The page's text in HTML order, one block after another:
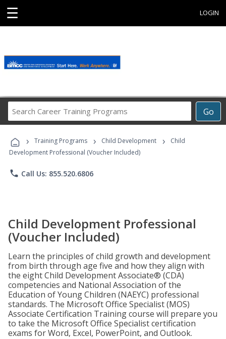
☰ LOGIN
Go
Career
Programs
› Training Programs › Child Development ›
Child
Development Professional (Voucher Included)
phone Call Us: 855.520.6806
Child Development Professional
(Voucher Included)
Learn the principles of child growth and development
from birth through age five and how they align with
the eight Child Development Associate® (CDA)
competencies and National Association of the
Education of Young Children (NAEYC) professional
standards. The Microsoft Office Specialist (MOS)
Associate Certification Training course will prepare you
to take the Microsoft Office Specialist certification
exams for Word, Excel, PowerPoint, and Outlook.